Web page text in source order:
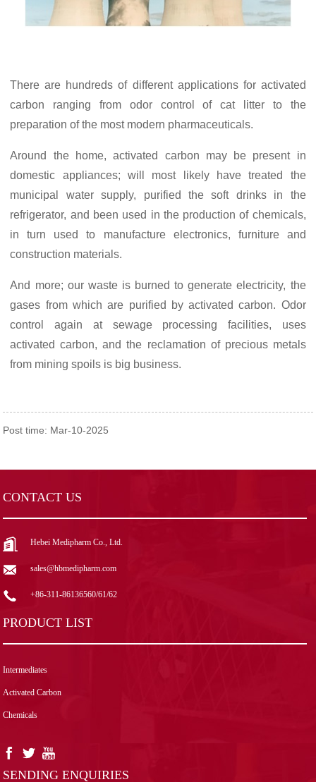
There are hundreds of different applications for activated
carbon ranging from odor control of cat litter to the
preparation of the most modern pharmaceuticals.
Around the home, activated carbon may be present in
domestic appliances; will most likely have treated the
municipal water supply, purified the soft drinks in the
refrigerator, and been used in the production of chemicals,
in turn used to manufacture electronics, furniture and
construction materials.
And more; our waste is burned to generate electricity, the
gases from which are purified by activated carbon. Odor
control again at sewage processing facilities, uses
activated carbon, and the reclamation of precious metals
from mining spoils is big business.
Post time: Mar-10-2025
CONTACT US
Hebei Medipharm Co., Ltd.
sales@hbmedipharm.com
+86-311-86136560/61/62
PRODUCT LIST
Intermediates
Activated Carbon
Chemicals
SENDING ENQUIRIES